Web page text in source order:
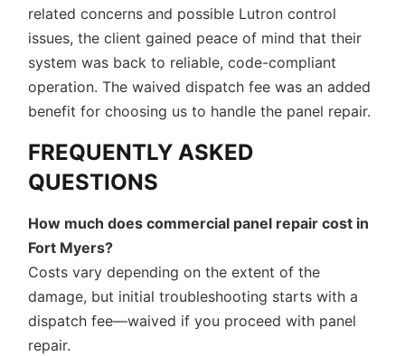
related concerns and possible Lutron control
issues, the client gained peace of mind that their
system was back to reliable, code-compliant
operation. The waived dispatch fee was an added
benefit for choosing us to handle the panel repair.
FREQUENTLY ASKED
QUESTIONS
How much does commercial panel repair cost in
Fort Myers?
Costs vary depending on the extent of the
damage, but initial troubleshooting starts with a
dispatch fee—waived if you proceed with panel
repair.